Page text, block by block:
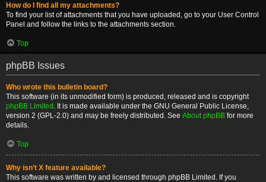
How do I find all my attachments?
To find your list of attachments that you have uploaded, go to your User Control
Panel and follow the links to the attachments section.
Top
phpBB Issues
Who wrote this bulletin board?
This software (in its unmodified form) is produced, released and is copyright
phpBB Limited . It is made available under the GNU General Public License,
version 2 (GPL-2.0) and may be freely distributed. See About phpBB for more
details.
Top
Why isn’t X feature available?
This software was written by and licensed through phpBB Limited. If you